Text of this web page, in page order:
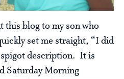
blog to my son who
set me straight, “I did
description. It is
Saturday Morning